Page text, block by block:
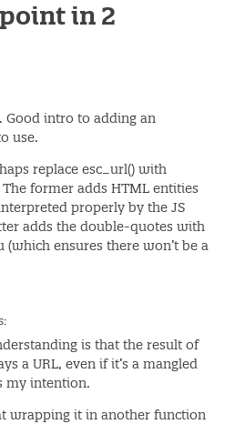
in 2
Good intro to adding an
use.
replace esc_url() with
former adds HTML entities
properly by the JS
adds the double-quotes with
(which ensures there won’t be a
is that the result of
a URL, even if it’s a mangled
my intention.
wrapping it in another function